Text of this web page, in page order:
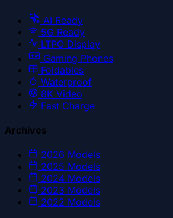
AI Ready
5G Ready
LTPO Display
Gaming Phones
Foldables
Waterproof
8K Video
Fast Charge
Archives
2026 Models
2025 Models
2024 Models
2023 Models
2022 Models